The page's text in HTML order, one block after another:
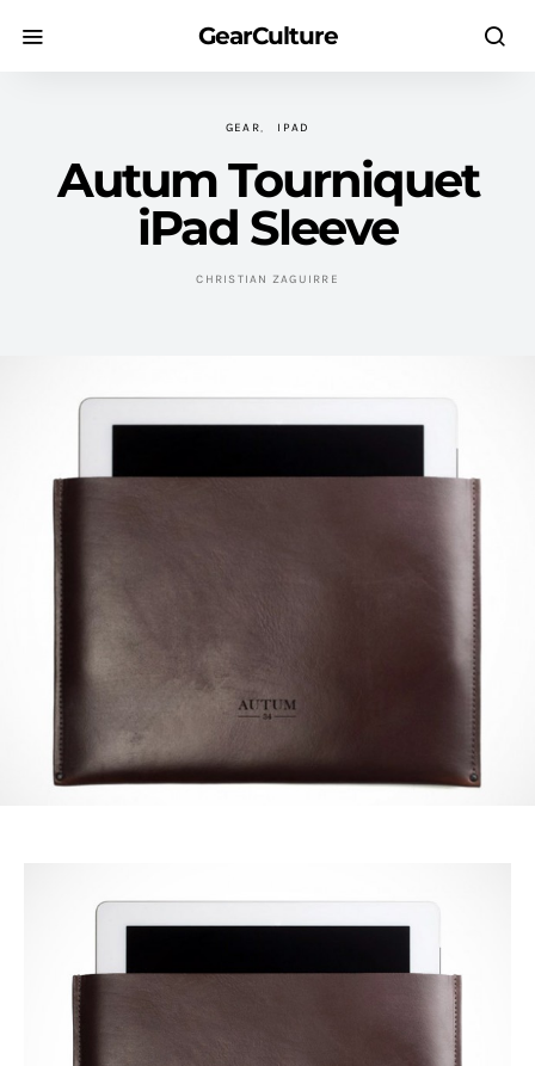
GearCulture
GEAR IPAD
Autum Tourniquet
iPad Sleeve
CHRISTIAN ZAGUIRRE